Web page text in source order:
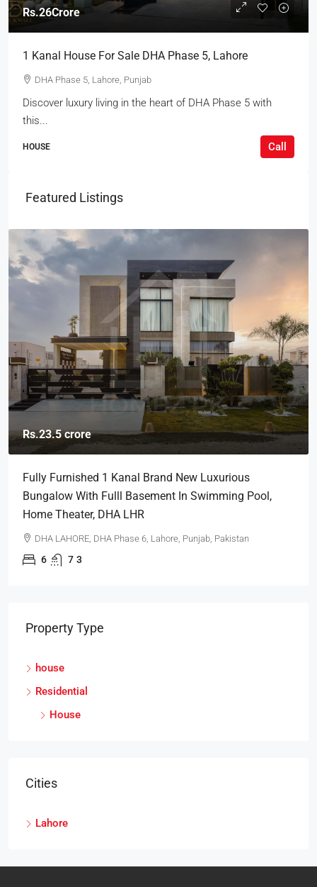
Rs.26Crore
1 Kanal House For Sale DHA Phase 5, Lahore
DHA Phase 5, Lahore, Punjab
Discover luxury living in the heart of DHA Phase 5 with
this...
HOUSE Call
Featured Listings
Rs.23.5 crore
Fully Furnished 1 Kanal Brand New Luxurious
Bungalow With Fulll Basement In Swimming Pool,
Home Theater, DHA LHR
DHA LAHORE, DHA Phase 6, Lahore, Punjab, Pakistan
6 7 3
Property Type
house
Residential
House
Cities
Lahore